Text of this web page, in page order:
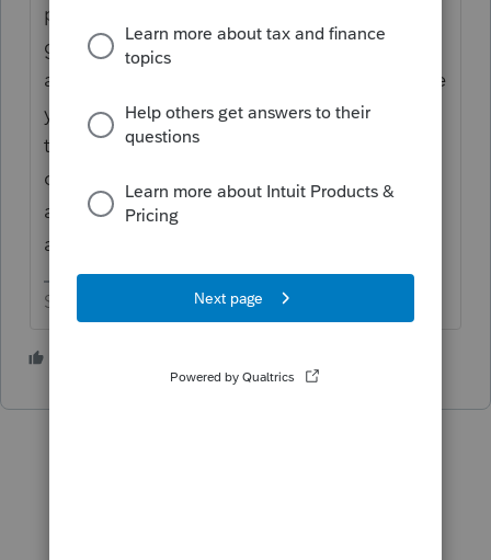
preparers all swore that the client didn't a
get a 1095A. However, after some
additional grilling by the tax preparer, I have
yet to see anyone come back and say that
the error message was wrong. Sometimes
clients will have the coverage very briefly
and forget about it until you push the issue
a bit.
Slava Ukraini!